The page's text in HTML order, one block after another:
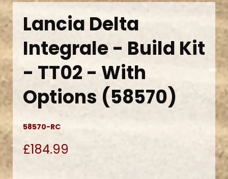
Lancia Delta
Integrale - Build Kit
- TT02 - With
Options (58570)
58570-RC
£184.99